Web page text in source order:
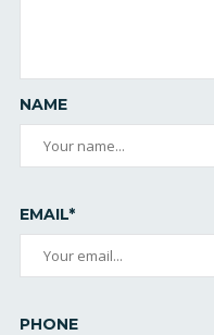
NAME
EMAIL*
PHONE